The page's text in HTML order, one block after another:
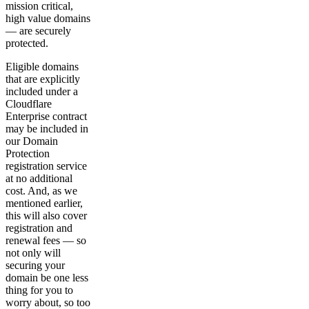
mission critical,
high value domains
— are securely
protected.
Eligible domains
that are explicitly
included under a
Cloudflare
Enterprise contract
may be included in
our Domain
Protection
registration service
at no additional
cost. And, as we
mentioned earlier,
this will also cover
registration and
renewal fees — so
not only will
securing your
domain be one less
thing for you to
worry about, so too